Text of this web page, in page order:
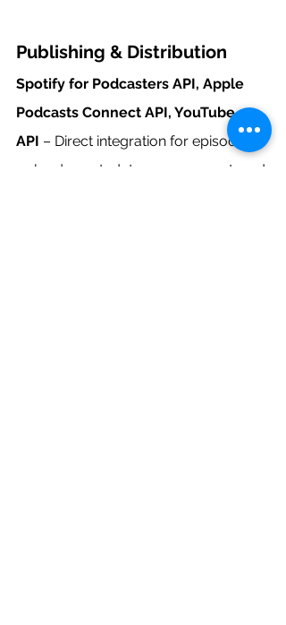
Publishing & Distribution
Spotify for Podcasters API, Apple
Podcasts Connect API, YouTube
API – Direct integration for episode
uploads, metadata management, and